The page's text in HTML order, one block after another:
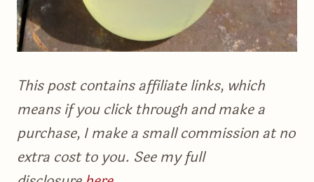
This post contains affiliate links, which
means if you click through and make a
purchase, I make a small commission at no
extra cost to you. See my full